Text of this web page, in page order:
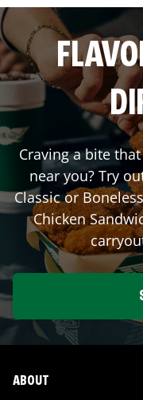
Craving a bite
near you? Try
Classic or
Chicken
ABOUT